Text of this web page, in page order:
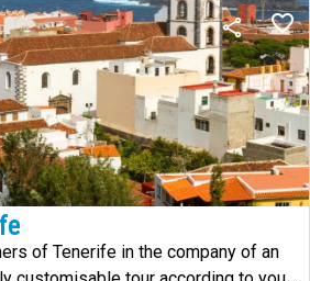
of Tenerife in the company of an